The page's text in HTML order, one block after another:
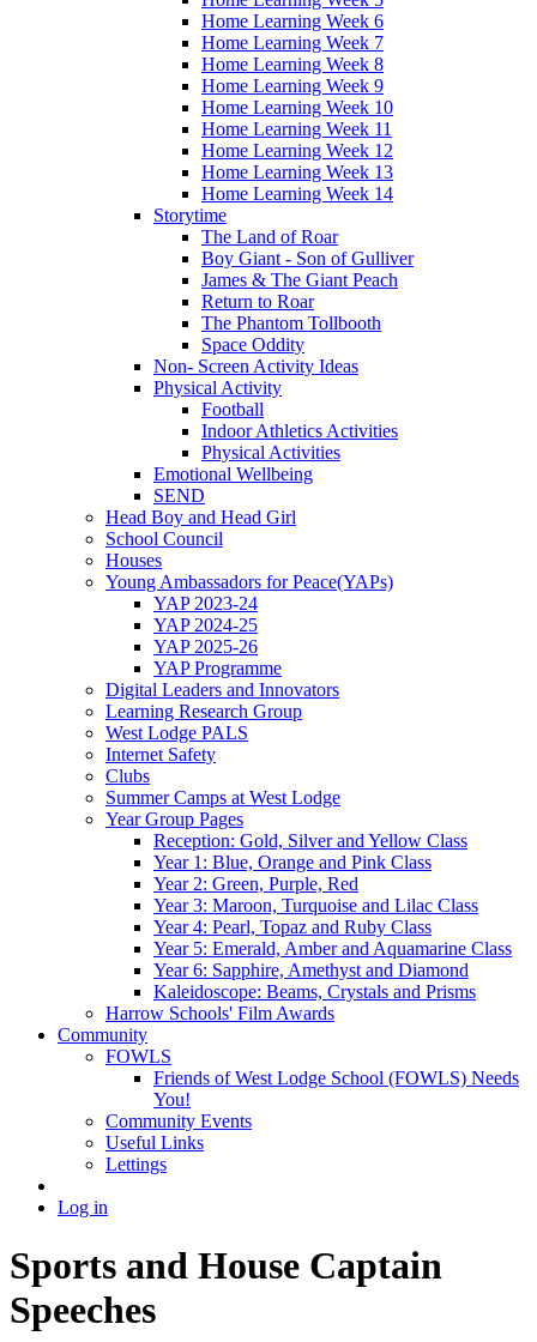
Home Learning Week 6
Home Learning Week 7
Home Learning Week 8
Home Learning Week 9
Home Learning Week 10
Home Learning Week 11
Home Learning Week 12
Home Learning Week 13
Home Learning Week 14
Storytime
The Land of Roar
Boy Giant - Son of Gulliver
James & The Giant Peach
Return to Roar
The Phantom Tollbooth
Space Oddity
Non- Screen Activity Ideas
Physical Activity
Football
Indoor Athletics Activities
Physical Activities
Emotional Wellbeing
SEND
Head Boy and Head Girl
School Council
Houses
Young Ambassadors for Peace(YAPs)
YAP 2023-24
YAP 2024-25
YAP 2025-26
YAP Programme
Digital Leaders and Innovators
Learning Research Group
West Lodge PALS
Internet Safety
Clubs
Summer Camps at West Lodge
Year Group Pages
Reception: Gold, Silver and Yellow Class
Year 1: Blue, Orange and Pink Class
Year 2: Green, Purple, Red
Year 3: Maroon, Turquoise and Lilac Class
Year 4: Pearl, Topaz and Ruby Class
Year 5: Emerald, Amber and Aquamarine Class
Year 6: Sapphire, Amethyst and Diamond
Kaleidoscope: Beams, Crystals and Prisms
Harrow Schools' Film Awards
Community
FOWLS
Friends of West Lodge School (FOWLS) Needs
You!
Community Events
Useful Links
Lettings
Log in
Sports and House Captain
Speeches